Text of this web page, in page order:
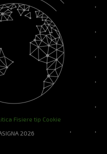
Fisiere tip Cookie
2026